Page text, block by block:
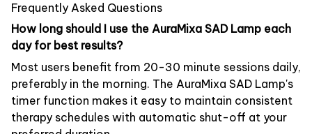
Frequently Asked Questions
How long should I use the AuraMixa SAD Lamp each
day for best results?
Most users benefit from 20-30 minute sessions daily,
preferably in the morning. The AuraMixa SAD Lamp's
timer function makes it easy to maintain consistent
therapy schedules with automatic shut-off at your